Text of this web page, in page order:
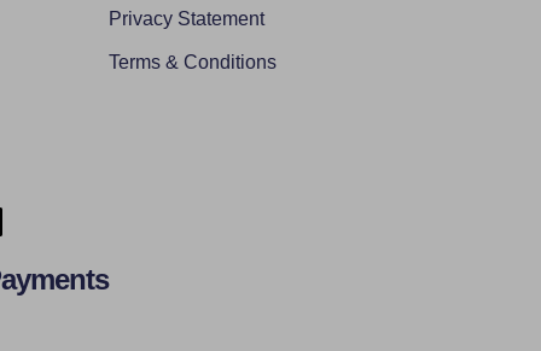
Privacy Statement
Terms & Conditions